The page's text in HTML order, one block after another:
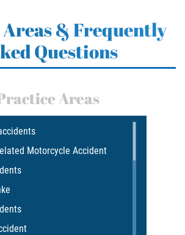
& Frequently
Questions
Areas
Motorcycle Accident